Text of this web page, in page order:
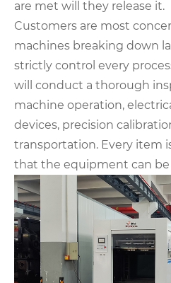
are met will they release it.
Customers are most
machines breaking down
strictly control every
will conduct a thorough
machine operation,
devices, precision
transportation. Every item
that the equipment can be